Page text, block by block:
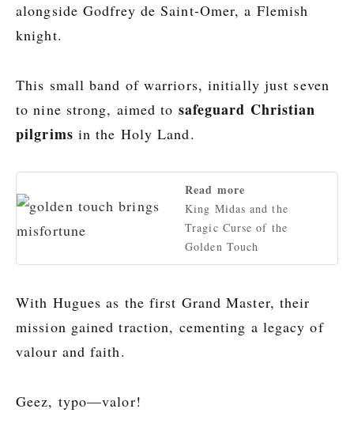
alongside Godfrey de Saint-Omer, a Flemish
knight.
This small band of warriors, initially just seven
to nine strong, aimed to safeguard Christian
pilgrims in the Holy Land.
Read more
King Midas and the
Tragic Curse of the
Golden Touch
With Hugues as the first Grand Master, their
mission gained traction, cementing a legacy of
valour and faith.
Geez, typo—valor!